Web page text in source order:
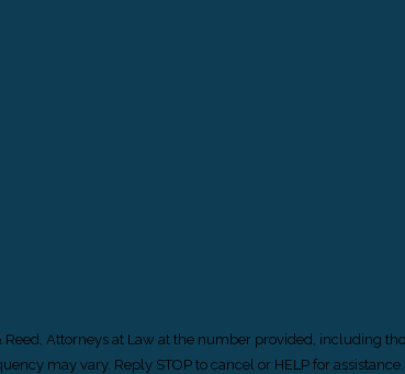
Attorneys at Law at the number provided, including
may vary. Reply STOP to cancel or HELP for assistance.